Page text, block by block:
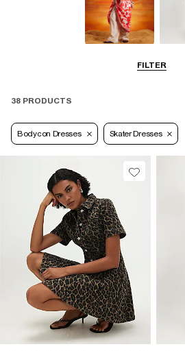
FILTER
38 PRODUCTS
Bodycon Dresses Skater Dresses